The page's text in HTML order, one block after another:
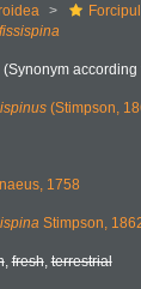
(Synonym
(Stimpson,
1758
Stimpson,
,fresh,terrestrial